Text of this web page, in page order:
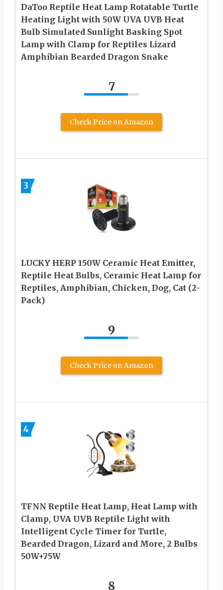
DaToo Reptile Heat Lamp Rotatable Turtle
Heating Light with 50W UVA UVB Heat
Bulb Simulated Sunlight Basking Spot
Lamp with Clamp for Reptiles Lizard
Amphibian Bearded Dragon Snake
7
Check Price on Amazon
3
LUCKY HERP 150W Ceramic Heat Emitter,
Reptile Heat Bulbs, Ceramic Heat Lamp for
Reptiles, Amphibian, Chicken, Dog, Cat (2-
Pack)
9
Check Price on Amazon
4
TFNN Reptile Heat Lamp, Heat Lamp with
Clamp, UVA UVB Reptile Light with
Intelligent Cycle Timer for Turtle,
Bearded Dragon, Lizard and More, 2 Bulbs
50W+75W
8